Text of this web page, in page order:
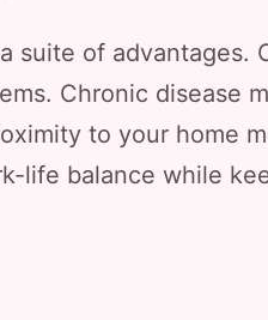
suite of advantages.
Chronic disease
to your home
life balance while